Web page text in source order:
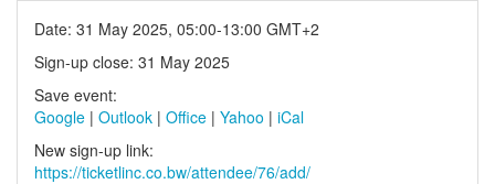
Date: 31 May 2025, 05:00-13:00 GMT+2
Sign-up close: 31 May 2025
Save event:
Google | Outlook | Office | Yahoo | iCal
New sign-up link:
https://ticketlinc.co.bw/attendee/76/add/